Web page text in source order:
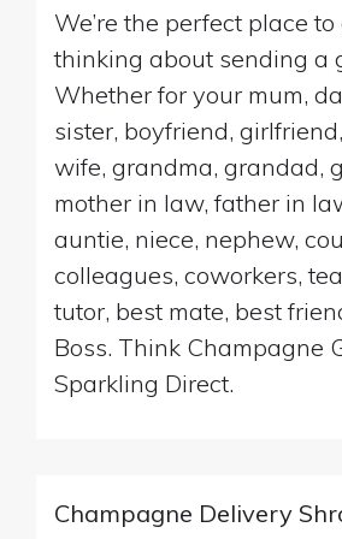
We’re the perfect place
thinking about sending a
Whether for your mum,
sister, boyfriend,
wife, grandma, grandad,
mother in law, father in
auntie, niece, nephew,
colleagues, coworkers,
tutor, best mate, best
Boss. Think Champagne
Sparkling Direct.
Champagne Delivery